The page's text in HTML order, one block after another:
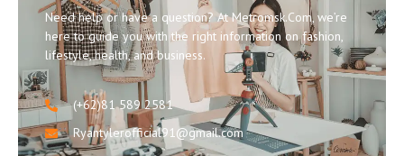
Need help or have a question? At Metromsk.Com, we’re
here to guide you with the right information on fashion,
lifestyle, health, and business.
(+62)81 589 2581
Ryantylerofficial91@gmail.com